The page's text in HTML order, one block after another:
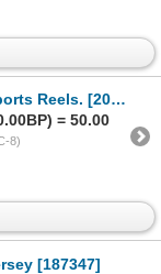
Reels. [200655]
= 50.00
8)
[187347]